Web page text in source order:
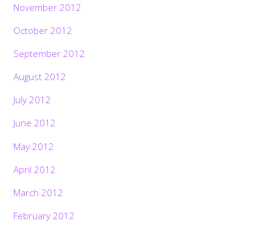
November 2012
October 2012
September 2012
August 2012
July 2012
June 2012
May 2012
April 2012
March 2012
February 2012